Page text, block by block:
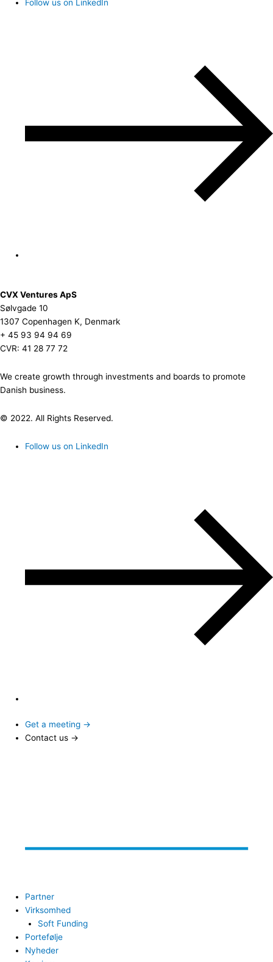
Follow us on LinkedIn
CVX Ventures ApS
Sølvgade 10
1307 Copenhagen K, Denmark
+ 45 93 94 94 69
CVR: 41 28 77 72
We create growth through investments and boards to promote
Danish business.
© 2022. All Rights Reserved.
Follow us on LinkedIn
Get a meeting →
Contact us →
Partner
Virksomhed
Soft Funding
Portefølje
Nyheder